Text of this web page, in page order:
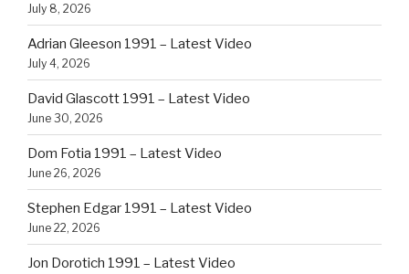
July 8, 2026
Adrian Gleeson 1991 – Latest Video
July 4, 2026
David Glascott 1991 – Latest Video
June 30, 2026
Dom Fotia 1991 – Latest Video
June 26, 2026
Stephen Edgar 1991 – Latest Video
June 22, 2026
Jon Dorotich 1991 – Latest Video